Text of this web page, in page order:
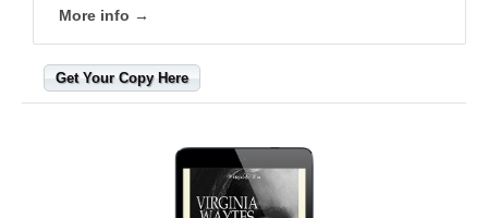
More info →
Get Your Copy Here